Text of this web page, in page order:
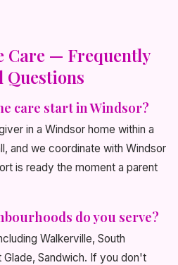
Care — Frequently
Questions
care start in Windsor?
in a Windsor home within a
and we coordinate with Windsor
is ready the moment a parent
do you serve?
Walkerville, South
Sandwich. If you don't